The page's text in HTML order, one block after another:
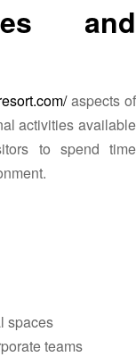
and
aspects of
activities available
to spend time
spaces
teams